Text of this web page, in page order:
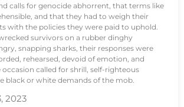
calls for genocide abhorrent, that terms like
and that they had to weigh their
with the policies they were paid to uphold.
survivors on a rubber dinghy
snapping sharks, their responses were
rehearsed, devoid of emotion, and
called for shrill, self-righteous
black or white demands of the mob.
2023